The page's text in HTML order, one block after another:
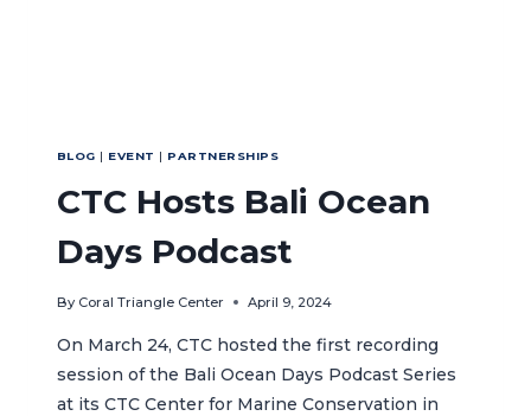
BLOG | EVENT | PARTNERSHIPS
CTC Hosts Bali Ocean
Days Podcast
By Coral Triangle Center April 9, 2024
On March 24, CTC hosted the first recording
session of the Bali Ocean Days Podcast Series
at its CTC Center for Marine Conservation in